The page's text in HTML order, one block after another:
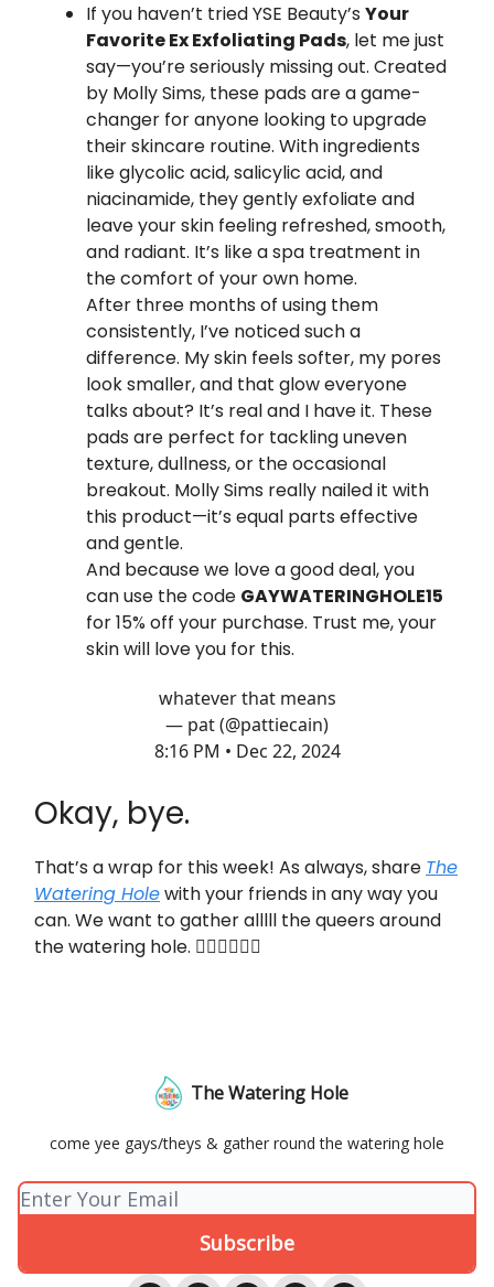
If you haven’t tried YSE Beauty’s Your
Favorite Ex Exfoliating Pads, let me just
say—you’re seriously missing out. Created
by Molly Sims, these pads are a game-
changer for anyone looking to upgrade
their skincare routine. With ingredients
like glycolic acid, salicylic acid, and
niacinamide, they gently exfoliate and
leave your skin feeling refreshed, smooth,
and radiant. It’s like a spa treatment in
the comfort of your own home.
After three months of using them
consistently, I’ve noticed such a
difference. My skin feels softer, my pores
look smaller, and that glow everyone
talks about? It’s real and I have it. These
pads are perfect for tackling uneven
texture, dullness, or the occasional
breakout. Molly Sims really nailed it with
this product—it’s equal parts effective
and gentle.
And because we love a good deal, you
can use the code GAYWATERINGHOLE15
for 15% off your purchase. Trust me, your
skin will love you for this.
whatever that means
— pat (@pattiecain)
8:16 PM • Dec 22, 2024
Okay, bye.
That’s a wrap for this week! As always, share The
Watering Holewith your friends in any way you
can. We want to gather alllll the queers around
the watering hole. 👇🏼👇🏼👇🏼
The Watering Hole
come yee gays/theys & gather round the watering hole